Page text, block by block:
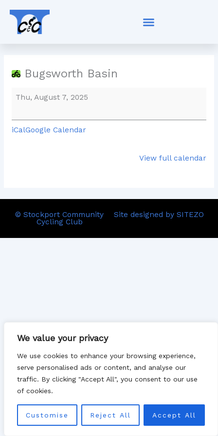
We value your privacy
We use cookies to enhance your browsing experience,
serve personalised ads or content, and analyse our
traffic. By clicking "Accept All", you consent to our use
of cookies.
Customise Reject All Accept All
content
Bugsworth Basin
Basin
Thu, August 7, 2025
iCalGoogle Calendar
View full calendar
© Stockport Community
Cycling Club
Site designed by SITEZO